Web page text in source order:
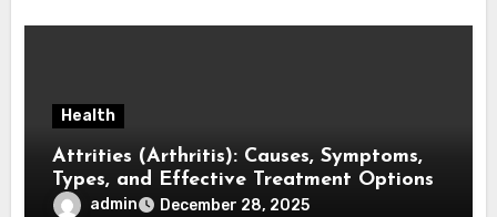
Health
Attrities (Arthritis): Causes, Symptoms,
Types, and Effective Treatment Options
admin December 28, 2025